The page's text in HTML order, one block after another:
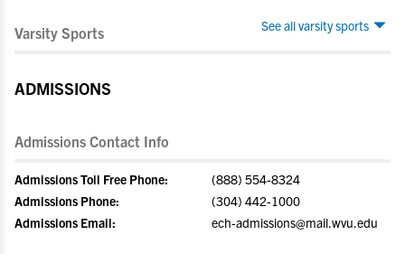
See all varsity sports
Varsity Sports
ADMISSIONS
Admissions Contact Info
Admissions Toll Free Phone:
(888) 554-8324
Admissions Phone:
(304) 442-1000
Admissions Email:
ech-admissions@mail.wvu.edu